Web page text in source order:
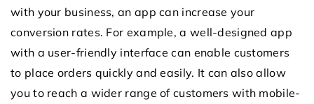
with your business, an app can increase your
conversion rates. For example, a well-designed app
with a user-friendly interface can enable customers
to place orders quickly and easily. It can also allow
you to reach a wider range of customers with mobile-